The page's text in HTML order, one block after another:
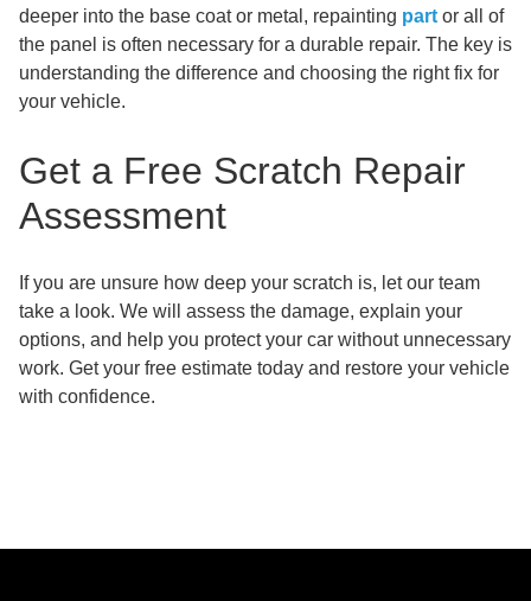
deeper into the base coat or metal, repainting part or all of
the panel is often necessary for a durable repair. The key is
understanding the difference and choosing the right fix for
your vehicle.
Get a Free Scratch Repair
Assessment
If you are unsure how deep your scratch is, let our team
take a look. We will assess the damage, explain your
options, and help you protect your car without unnecessary
work. Get your free estimate today and restore your vehicle
with confidence.